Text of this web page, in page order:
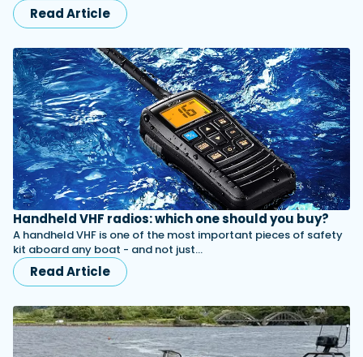
Read Article
Handheld VHF radios: which one should you buy?
A handheld VHF is one of the most important pieces of safety
kit aboard any boat - and not just…
Read Article